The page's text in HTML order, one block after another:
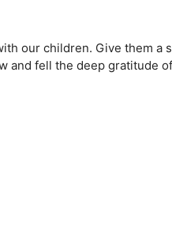
our children. Give them a
fell the deep gratitude